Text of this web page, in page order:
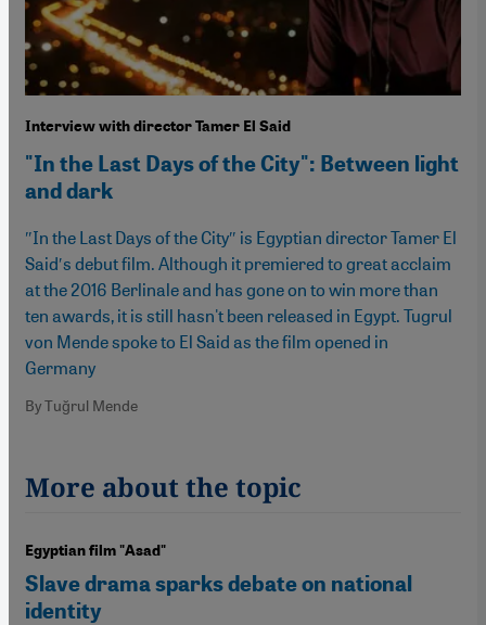
Interview with director Tamer El Said
"In the Last Days of the City": Between light
and dark
″In the Last Days of the City″ is Egyptian director Tamer El
Said′s debut film. Although it premiered to great acclaim
at the 2016 Berlinale and has gone on to win more than
ten awards, it is still hasn't been released in Egypt. Tugrul
von Mende spoke to El Said as the film opened in
Germany
By Tuğrul Mende
More about the topic
Egyptian film "Asad"
Slave drama sparks debate on national
identity